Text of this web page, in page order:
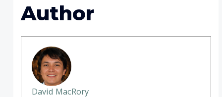
Author
David MacRory